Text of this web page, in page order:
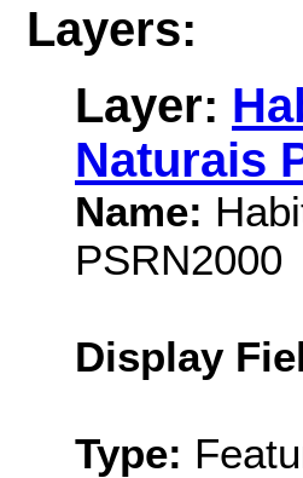
Layers:
Layer:
Naturais
Name:
PSRN2000
Display
Type: